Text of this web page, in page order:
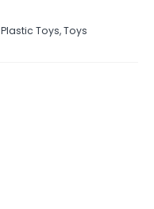
Plastic Toys,Toys